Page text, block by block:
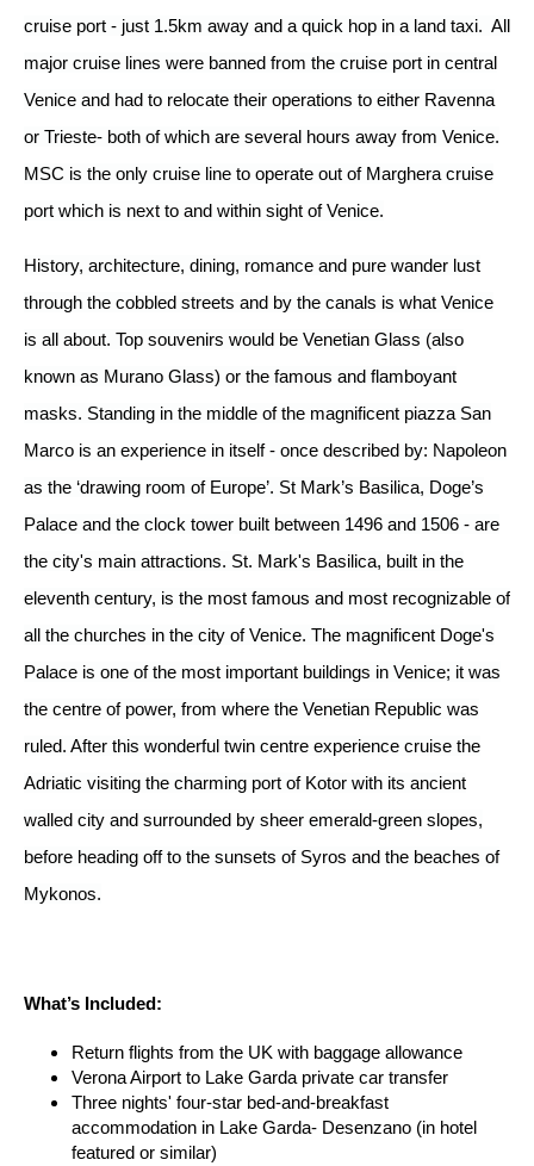
cruise port - just 1.5km away and a quick hop in a land taxi. All
major cruise lines were banned from the cruise port in central
Venice and had to relocate their operations to either Ravenna
or Trieste- both of which are several hours away from Venice.
MSC is the only cruise line to operate out of Marghera cruise
port which is next to and within sight of Venice.
History, architecture, dining, romance and pure wander lust
through the cobbled streets and by the canals is what Venice
is all about. Top souvenirs would be Venetian Glass (also
known as Murano Glass) or the famous and flamboyant
masks. Standing in the middle of the magnificent piazza San
Marco is an experience in itself - once described by: Napoleon
as the ‘drawing room of Europe’. St Mark’s Basilica, Doge’s
Palace and the clock tower built between 1496 and 1506 - are
the city's main attractions. St. Mark's Basilica, built in the
eleventh century, is the most famous and most recognizable of
all the churches in the city of Venice. The magnificent Doge's
Palace is one of the most important buildings in Venice; it was
the centre of power, from where the Venetian Republic was
ruled. After this wonderful twin centre experience cruise the
Adriatic visiting the charming port of Kotor with its ancient
walled city and surrounded by sheer emerald-green slopes,
before heading off to the sunsets of Syros and the beaches of
Mykonos.
What’s Included:
Return flights from the UK with baggage allowance
Verona Airport to Lake Garda private car transfer
Three nights' four-star bed-and-breakfast
accommodation in Lake Garda- Desenzano (in hotel
featured or similar)